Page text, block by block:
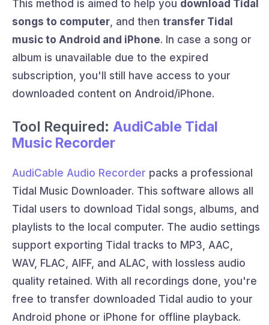
This method is aimed to help you download Tidal
songs to computer , and then transfer Tidal
music to Android and iPhone. In case a song or
album is unavailable due to the expired
subscription, you'll still have access to your
downloaded content on Android/iPhone.
Tool Required: AudiCable Tidal
Music Recorder
AudiCable Audio Recorder packs a professional
Tidal Music Downloader. This software allows all
Tidal users to download Tidal songs, albums, and
playlists to the local computer. The audio settings
support exporting Tidal tracks to MP3, AAC,
WAV, FLAC, AIFF, and ALAC, with lossless audio
quality retained. With all recordings done, you're
free to transfer downloaded Tidal audio to your
Android phone or iPhone for offline playback.